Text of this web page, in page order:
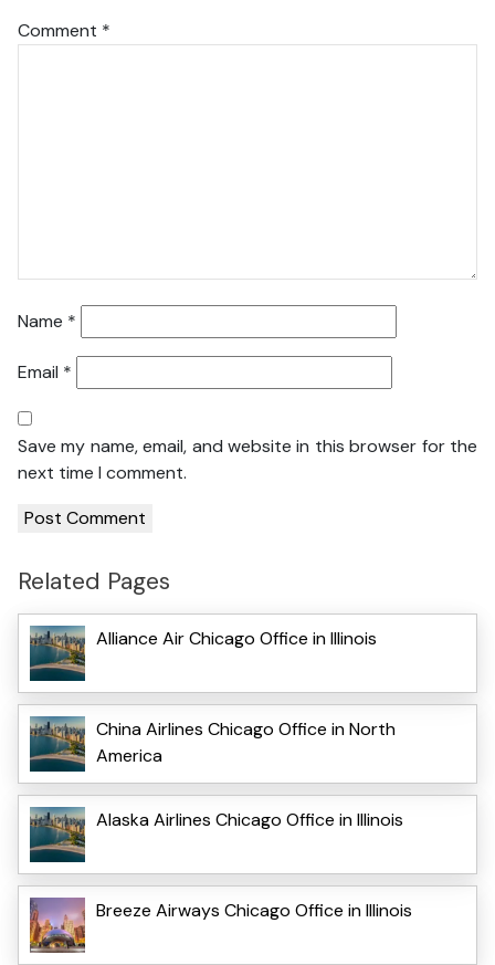
Comment *
Name *
Email *
Save my name, email, and website in this browser for the
next time I comment.
Related Pages
Alliance Air Chicago Office in Illinois
China Airlines Chicago Office in North
America
Alaska Airlines Chicago Office in Illinois
Breeze Airways Chicago Office in Illinois